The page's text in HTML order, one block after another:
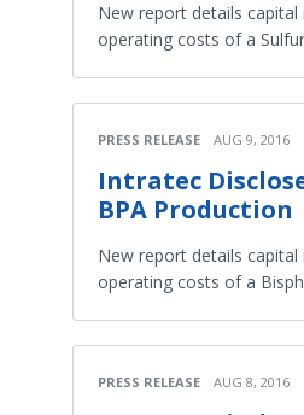
New report details capital
operating costs of a
PRESS RELEASE AUG 9, 2016
Intratec
BPA Production
New report details capital
operating costs of a
PRESS RELEASE AUG 8, 2016